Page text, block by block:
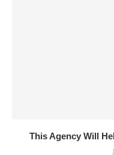
This Agency Will